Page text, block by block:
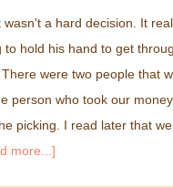
a hard decision. It
hold his hand to get
were two people that
person who took our
picking. I read later that
more...]